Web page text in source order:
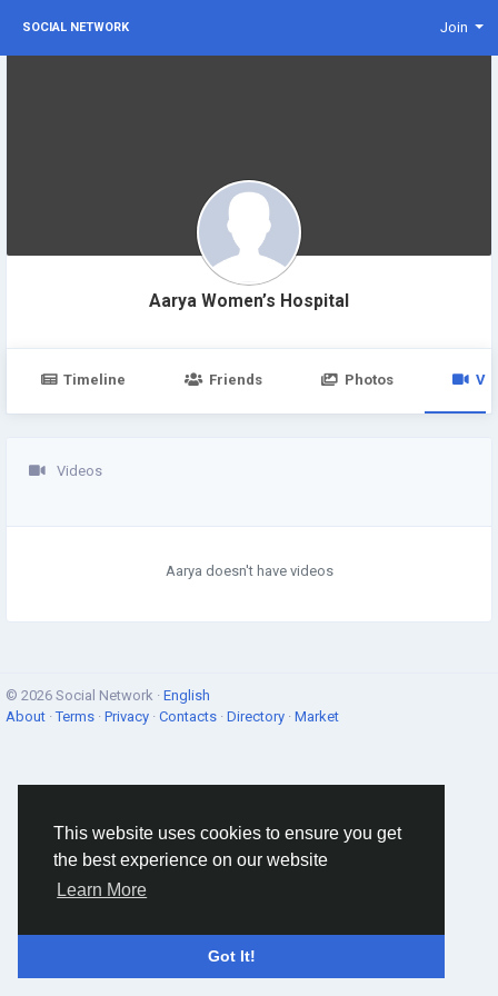
This website uses cookies to ensure you get
the best experience on our website
Learn More
Got It!
SOCIAL NETWORK Join
Aarya Women’s Hospital
Timeline Friends Photos
Videos
Aarya doesn't have videos
© 2026 Social Network · English
About ·Terms · Privacy · Contacts · Directory · Market